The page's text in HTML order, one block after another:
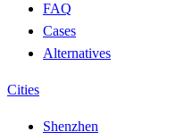
FAQ
Cases
Alternatives
Cities
Shenzhen